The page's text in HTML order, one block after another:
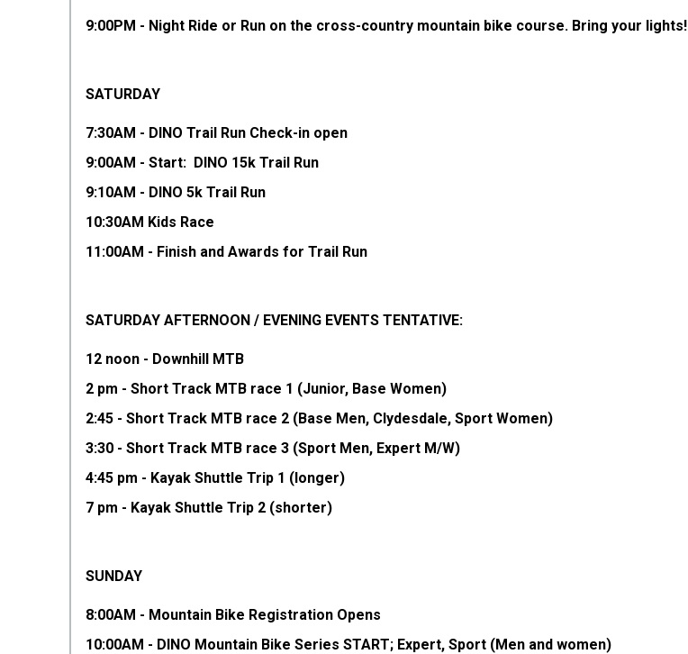
9:00PM - Night Ride or Run on the cross-country mountain bike course. Bring your lights!
SATURDAY
7:30AM - DINO Trail Run Check-in open
9:00AM - Start: DINO 15k Trail Run
9:10AM - DINO 5k Trail Run
10:30AM Kids Race
11:00AM - Finish and Awards for Trail Run
SATURDAY AFTERNOON / EVENING EVENTS TENTATIVE:
12 noon - Downhill MTB
2 pm - Short Track MTB race 1 (Junior, Base Women)
2:45 - Short Track MTB race 2 (Base Men, Clydesdale, Sport Women)
3:30 - Short Track MTB race 3 (Sport Men, Expert M/W)
4:45 pm - Kayak Shuttle Trip 1 (longer)
7 pm - Kayak Shuttle Trip 2 (shorter)
SUNDAY
8:00AM - Mountain Bike Registration Opens
10:00AM - DINO Mountain Bike Series START; Expert, Sport (Men and women)